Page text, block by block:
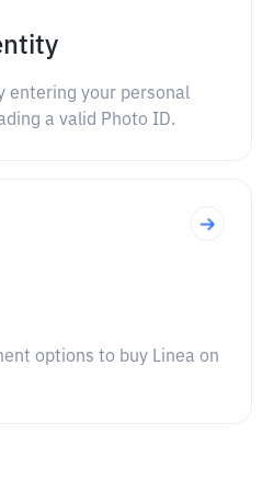
entering your personal
a valid Photo ID.
options to buy Linea on